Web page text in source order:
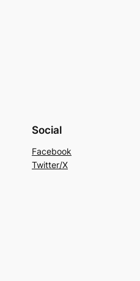
Social
Facebook
Twitter/X